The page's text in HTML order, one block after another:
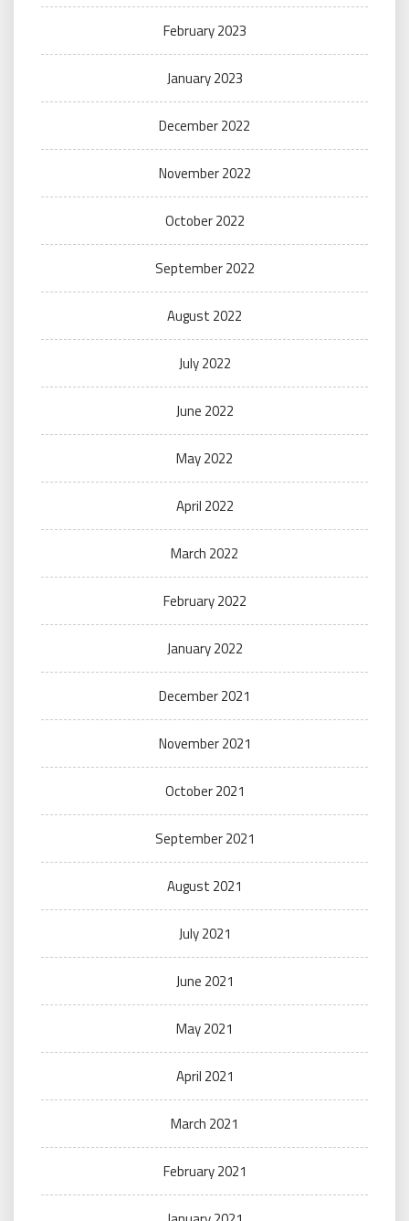
February 2023
January 2023
December 2022
November 2022
October 2022
September 2022
August 2022
July 2022
June 2022
May 2022
April 2022
March 2022
February 2022
January 2022
December 2021
November 2021
October 2021
September 2021
August 2021
July 2021
June 2021
May 2021
April 2021
March 2021
February 2021